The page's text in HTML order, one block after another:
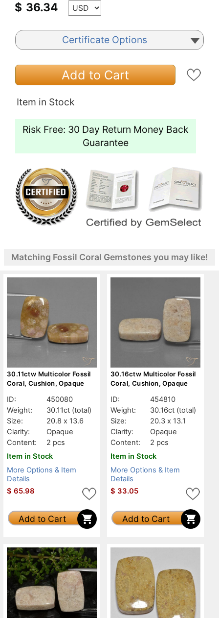
$ 36.34
Certificate Options
Add to Cart
Item in Stock
Risk Free: 30 Day Return Money Back
Guarantee
Matching Fossil Coral Gemstones you may like!
30.11ctw Multicolor Fossil
Coral, Cushion, Opaque
ID:
450080
Weight:
30.11ct (total)
Size:
20.8 x 13.6
Clarity:
Opaque
Content:
2 pcs
Item in Stock
More Options & Item
Details
$ 65.98
Add to Cart
30.16ctw Multicolor Fossil
Coral, Cushion, Opaque
ID:
454810
Weight:
30.16ct (total)
Size:
20.3 x 13.1
Clarity:
Opaque
Content:
2 pcs
Item in Stock
More Options & Item
Details
$ 33.05
Add to Cart